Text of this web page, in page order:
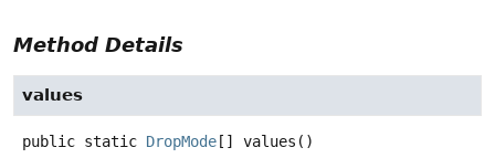
Method Details
values
public static DropMode [] values ()